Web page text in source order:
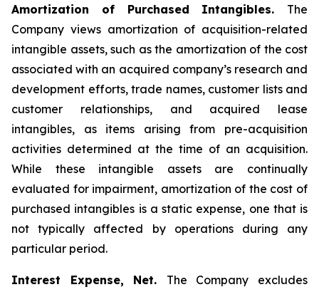
Amortization of Purchased Intangibles. The
Company views amortization of acquisition-related
intangible assets, such as the amortization of the cost
associated with an acquired company’s research and
development efforts, trade names, customer lists and
customer relationships, and acquired lease
intangibles, as items arising from pre-acquisition
activities determined at the time of an acquisition.
While these intangible assets are continually
evaluated for impairment, amortization of the cost of
purchased intangibles is a static expense, one that is
not typically affected by operations during any
particular period.
Interest Expense, Net. The Company excludes